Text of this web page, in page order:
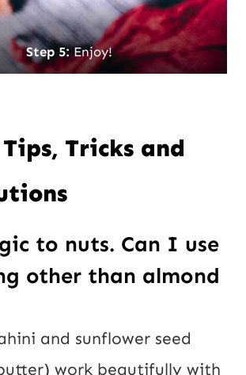
Step 5:Enjoy!
Tricks and
to nuts. Can I use
other than almond
and sunflower seed
work beautifully with